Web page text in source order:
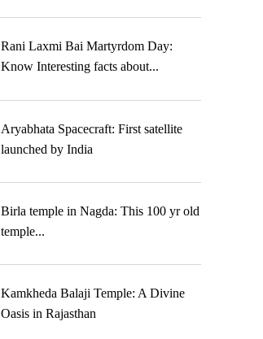
Rani Laxmi Bai Martyrdom Day:
Know Interesting facts about...
Aryabhata Spacecraft: First satellite
launched by India
Birla temple in Nagda: This 100 yr old
temple...
Kamkheda Balaji Temple: A Divine
Oasis in Rajasthan